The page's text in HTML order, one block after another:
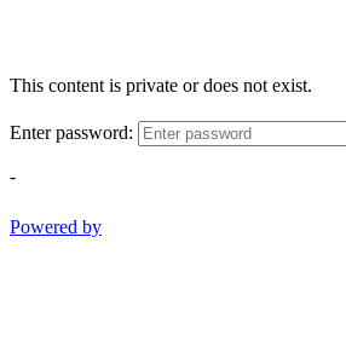
This content is private or does not exist.
Enter password:
-
Powered by